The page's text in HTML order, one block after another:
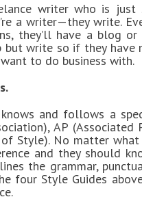
writer who is
a writer—they write.
they’ll have a blog
but write so if they
to do business with.
and follows a
AP
of Style). No matter
and they should
the grammar,
four Style Guides